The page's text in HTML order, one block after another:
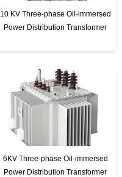
10 KV Three-phase Oil-immersed
Power Distribution Transformer
6KV Three-phase Oil-immersed
Power Distribution Transformer